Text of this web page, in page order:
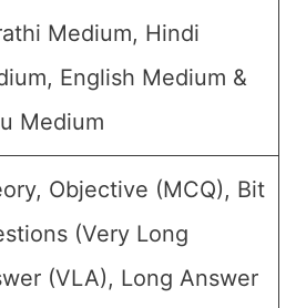
Medium, Hindi
English Medium &
Medium
Objective (MCQ), Bit
(Very Long
(VLA), Long Answer